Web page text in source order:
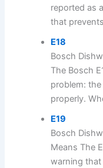
reported as
that
E18
Bosch
The Bosch
problem:
properly.
E19
Bosch
Means The
warning that